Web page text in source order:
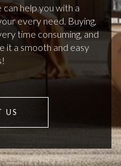
can help you with a
every need. Buying,
time consuming, and
it a smooth and easy
US